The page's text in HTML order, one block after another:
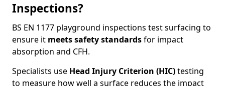
Inspections?
BS EN 1177 playground inspections test surfacing to
ensure it meetssafety standardsfor impact
absorption and CFH.
Specialists use Head Injury Criterion (HIC)testing
to measure how well a surface reduces the impact